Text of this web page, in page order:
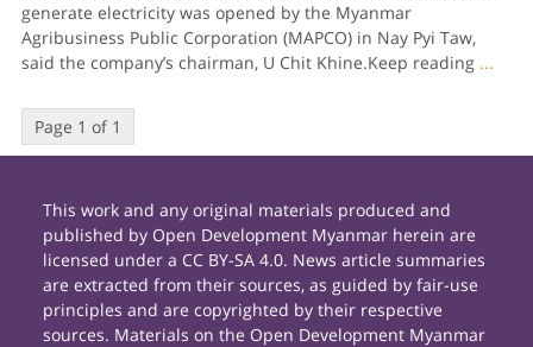
generate electricity was opened by the Myanmar
Agribusiness Public Corporation (MAPCO) in Nay Pyi Taw,
said the company’s chairman, U Chit Khine.Keep reading ...
Page 1 of 1
This work and any original materials produced and
published by Open Development Myanmar herein are
licensed under a CC BY-SA 4.0. News article summaries
are extracted from their sources, as guided by fair-use
principles and are copyrighted by their respective
sources. Materials on the Open Development Myanmar